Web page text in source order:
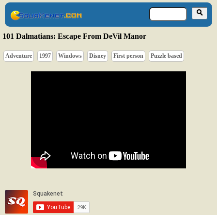
101 Dalmatians: Escape From DeVil Manor
Adventure 1997 Windows Disney First person Puzzle based